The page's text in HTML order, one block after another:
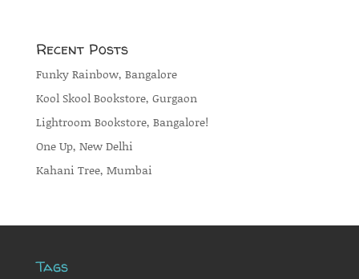
Recent Posts
Funky Rainbow, Bangalore
Kool Skool Bookstore, Gurgaon
Lightroom Bookstore, Bangalore!
One Up, New Delhi
Kahani Tree, Mumbai
Tags